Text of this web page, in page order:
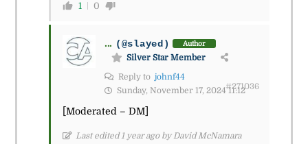
1 0
... (@slayed) Author
Silver Star Member
Reply to johnf44
Sunday, November 17, 2024 11:12
#271036
[Moderated – DM]
Last edited 1 year ago by David McNamara